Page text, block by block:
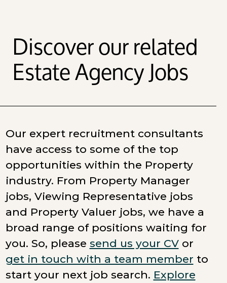
Discover our related
Estate Agency Jobs
Our expert recruitment consultants
have access to some of the top
opportunities within the Property
industry. From Property Manager
jobs, Viewing Representative jobs
and Property Valuer jobs, we have a
broad range of positions waiting for
you. So, please send us your CVor
get in touch with a team member to
start your next job search. Explore